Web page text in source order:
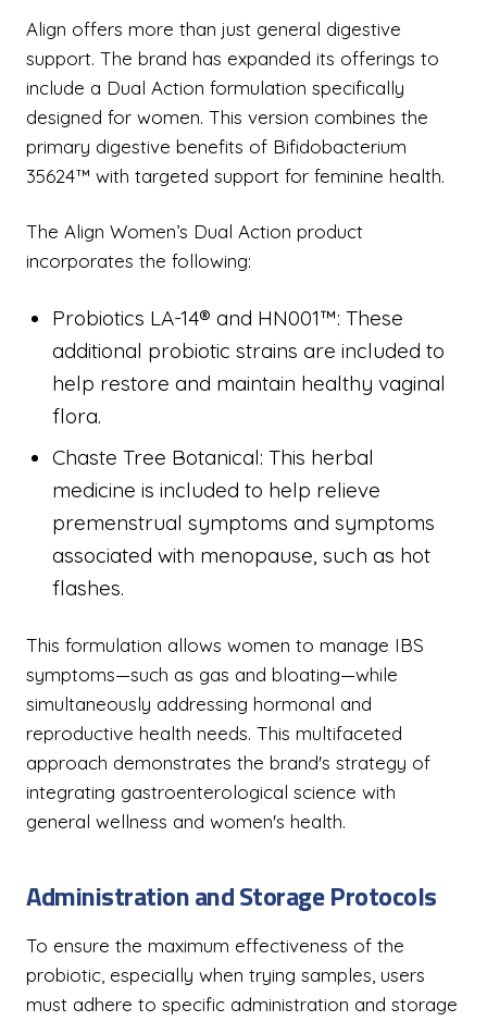
Align offers more than just general digestive
support. The brand has expanded its offerings to
include a Dual Action formulation specifically
designed for women. This version combines the
primary digestive benefits of Bifidobacterium
35624™ with targeted support for feminine health.
The Align Women’s Dual Action product
incorporates the following:
Probiotics LA-14® and HN001™: These
additional probiotic strains are included to
help restore and maintain healthy vaginal
flora.
Chaste Tree Botanical: This herbal
medicine is included to help relieve
premenstrual symptoms and symptoms
associated with menopause, such as hot
flashes.
This formulation allows women to manage IBS
symptoms—such as gas and bloating—while
simultaneously addressing hormonal and
reproductive health needs. This multifaceted
approach demonstrates the brand's strategy of
integrating gastroenterological science with
general wellness and women's health.
Administration and Storage Protocols
To ensure the maximum effectiveness of the
probiotic, especially when trying samples, users
must adhere to specific administration and storage